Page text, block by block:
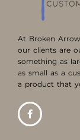
At Broken
our clients are
something as
as small as a
a product that